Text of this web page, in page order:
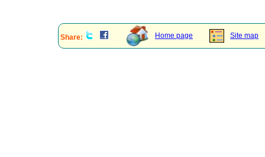
Share: Home page Site map